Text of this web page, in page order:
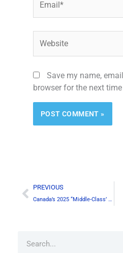
Save my name,
browser for the next
Prev
PREVIOUS
Canada’s 2025 “Middle-Class’ Tax Cut